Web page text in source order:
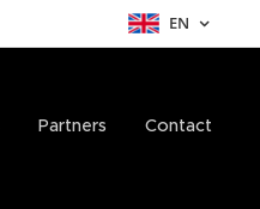
EN
Partners Contact